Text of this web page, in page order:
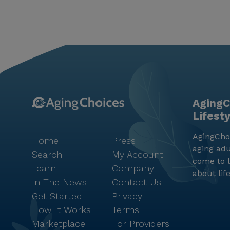
Home
Search
Learn
In The News
Get Started
How It Works
Marketplace
Press
My Account
Company
Contact Us
Privacy
Terms
For Providers
aging
come to
about